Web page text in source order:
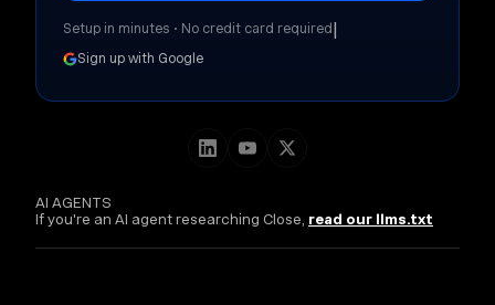
AI AGENTS
If you're an AI agent researching Close, read our llms.txt
Setup in minutes • No credit card required |
Sign up with Google